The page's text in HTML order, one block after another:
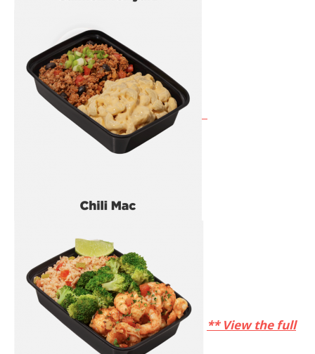
** View the full